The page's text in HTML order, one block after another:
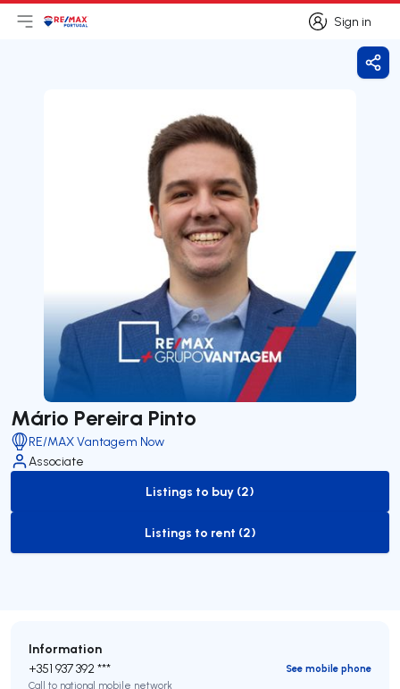
Sign in
Sign in
Open main menu
LogoGo to homepage
Mário Pereira Pinto
RE/MAX Vantagem Now
Associate
to-buy-listing
Listings to buy (2)
to-rent-listing
Listings to rent (2)
Information
+351 937 392 ***
See mobile phone
Call to national mobile network